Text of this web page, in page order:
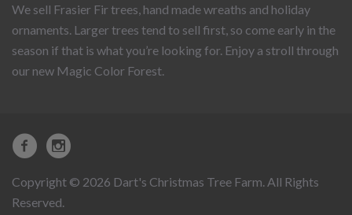
We sell Frasier Fir trees, hand made wreaths and holiday
ornaments. Larger trees tend to sell first, so come early in the
season if that is what you’re looking for. Enjoy a stroll through
our new Magic Color Forest.
Copyright © 2026 Dart's Christmas Tree Farm. All Rights
Reserved.